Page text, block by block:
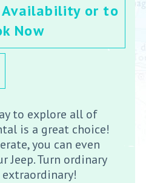
to explore all of
is a great choice!
you can even
Jeep. Turn ordinary
Availability or to
Now